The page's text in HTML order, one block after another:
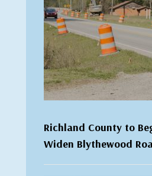
Richland County to
Widen Blythewood